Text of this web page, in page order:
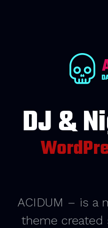
DJ &
ACIDUM – is a
theme created